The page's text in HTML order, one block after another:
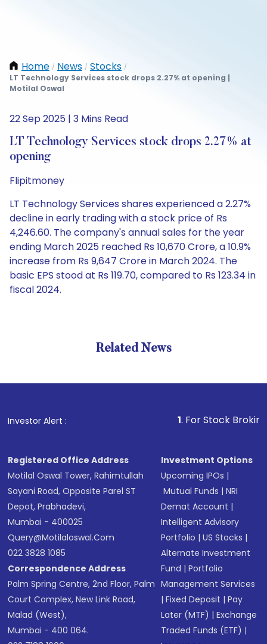
Home / News / Stocks /
LT Technology Services stock drops 2.27% at opening |
Motilal Oswal
22 Sep 2025 | 3 Mins Read
LT Technology Services stock drops 2.27% at
opening
Flipitmoney
LT Technology Services shares experienced a 2.27%
decline in early trading with a stock price of Rs
4,246.60. The company's annual sales for the year
ending March 2025 reached Rs 10,670 Crore, a 10.9%
increase from Rs 9,647 Crore in March 2024. The
basic EPS stood at Rs 119.70, compared to Rs 123.34 in
fiscal 2024.
Related News
Investor Alert : . For Stock Broking,
Registered Office Address
Motilal Oswal Tower, Rahimtullah
Sayani Road, Opposite Parel ST
Depot, Prabhadevi,
Mumbai - 400025
Query@motilaloswal.com
022 3828 1085
Correspondence Address
Palm Spring Centre, 2nd Floor, Palm
Court Complex, New Link Road,
Malad (West),
Mumbai - 400 064.
Investment Options
Upcoming IPOs |
Mutual Funds |NRI
Demat Account |
Intelligent Advisory
Portfolio |US Stocks |
Alternate Investment
Fund |Portfolio
Management Services
|Fixed Deposit |Pay
Later (MTF) |Exchange
Traded Funds (ETF) |